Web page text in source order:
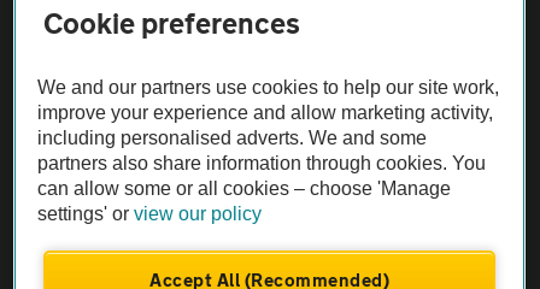
Vehicle Inspections
The AA recommends an AA Cars Vehicle Inspection before purchase.
Not all cars are mechanically checked by the AA.
Vehicle Inspection
theAA.com
Cookie preferences
We and our partners use cookies to help our site work,
improve your experience and allow marketing activity,
including personalised adverts. We and some
partners also share information through cookies. You
can allow some or all cookies – choose 'Manage
settings' orview our policy
Accept All (Recommended)